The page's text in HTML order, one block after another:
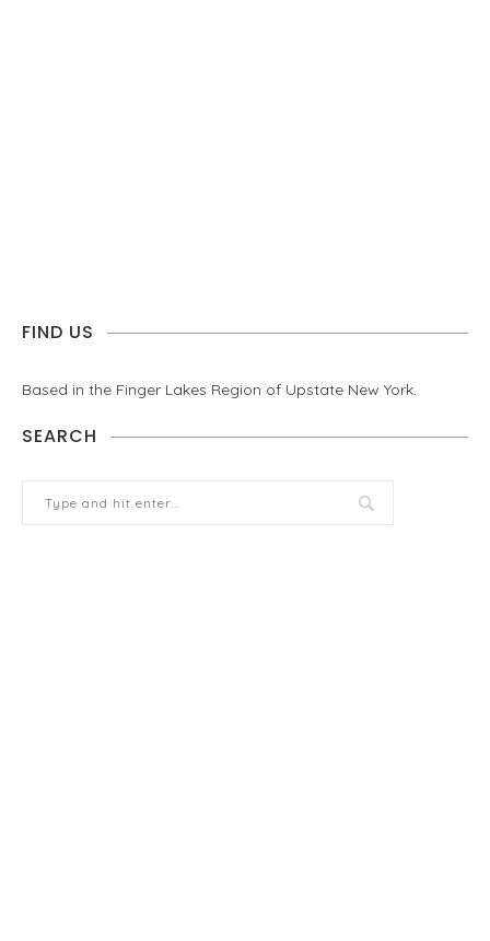
FIND US
Based in the Finger Lakes Region of Upstate New York.
SEARCH